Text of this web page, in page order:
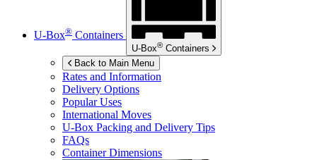
U-Box® Containers
U-Box® Containers
Back to Main Menu
Rates and Information
Delivery Options
Popular Uses
International Moves
U-Box Packing and Delivery Tips
FAQs
Container Dimensions